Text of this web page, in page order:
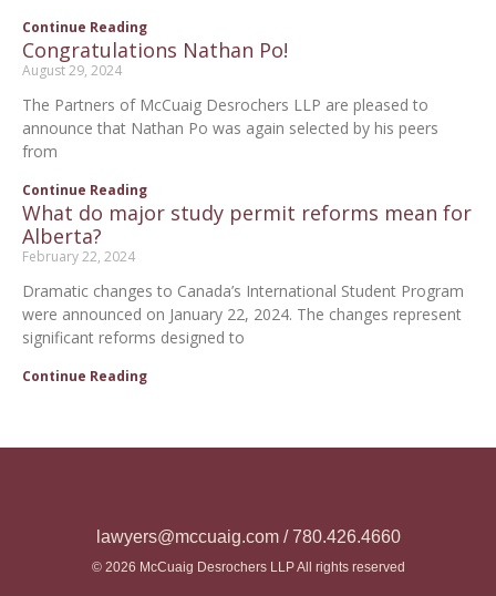
Continue Reading
Congratulations Nathan Po!
August 29, 2024
The Partners of McCuaig Desrochers LLP are pleased to
announce that Nathan Po was again selected by his peers
from
Continue Reading
What do major study permit reforms mean for
Alberta?
February 22, 2024
Dramatic changes to Canada’s International Student Program
were announced on January 22, 2024. The changes represent
significant reforms designed to
Continue Reading
lawyers@mccuaig.com / 780.426.4660
© 2026 McCuaig Desrochers LLP All rights reserved